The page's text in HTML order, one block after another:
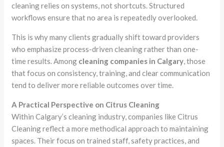
cleaning relies on systems, not shortcuts. Structured
workflows ensure that no area is repeatedly overlooked.
This is why many clients gradually shift toward providers
who emphasize process-driven cleaning rather than one-
time results. Among cleaning companies in Calgary , those
that focus on consistency, training, and clear communication
tend to deliver more reliable outcomes over time.
A Practical Perspective on Citrus Cleaning
Within Calgary’s cleaning industry, companies like Citrus
Cleaning reflect a more methodical approach to maintaining
spaces. Their focus on trained staff, safety practices, and